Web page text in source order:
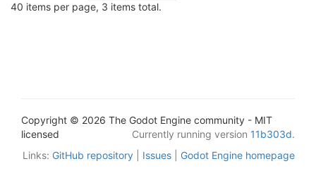
40 items per page, 3 items total.
Copyright © 2026 The Godot Engine community - MIT
licensed
Currently running version 11b303d.
Links: GitHub repository Issues Godot Engine homepage